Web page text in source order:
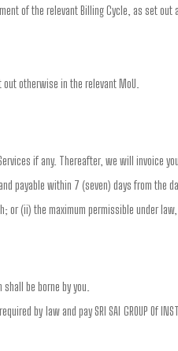
of the relevant Billing Cycle, as set
otherwise in the relevant MoU.
if any. Thereafter, we will invoice
payable within 7 (seven) days from the
or (ii) the maximum permissible under
be borne by you.
by law and pay SRI SAI GROUP Of